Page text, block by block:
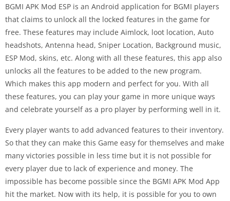
BGMI APK Mod ESP is an Android application for BGMI players
that claims to unlock all the locked features in the game for
free. These features may include Aimlock, loot location, Auto
headshots, Antenna head, Sniper Location, Background music,
ESP Mod, skins, etc. Along with all these features, this app also
unlocks all the features to be added to the new program.
Which makes this app modern and perfect for you. With all
these features, you can play your game in more unique ways
and celebrate yourself as a pro player by performing well in it.
Every player wants to add advanced features to their inventory.
So that they can make this Game easy for themselves and make
many victories possible in less time but it is not possible for
every player due to lack of experience and money. The
impossible has become possible since the BGMI APK Mod App
hit the market. Now with its help, it is possible for you to own